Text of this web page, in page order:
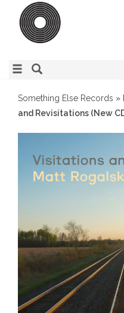
Something Else Records »
and Revisitations (New